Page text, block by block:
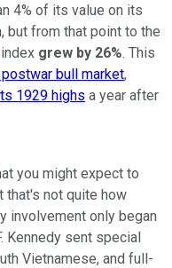
4% of its value on its
but from that point to the
grew by 26%. This
bull market,
1929 highs a year after
you might expect to
that's not quite how
involvement only began
Kennedy sent special
Vietnamese, and full-